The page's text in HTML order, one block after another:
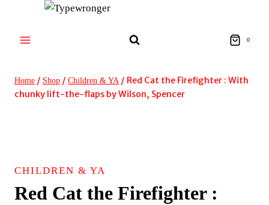
content
0
Home / Shop / Children & YA / Red Cat the Firefighter : With
chunky lift-the-flaps by Wilson, Spencer
CHILDREN & YA
Red Cat the Firefighter :